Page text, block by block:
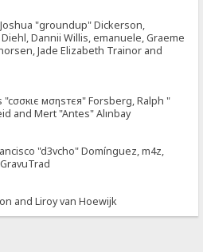
"groundup" Dickerson,
Dannii Willis, emanuele, Graeme
Jade Elizabeth Trainor and
мσηѕтєя" Forsberg, Ralph "
and Mert "Antes" Alınbay
"d3vcho" Domínguez, m4z,
and Liroy van Hoewijk